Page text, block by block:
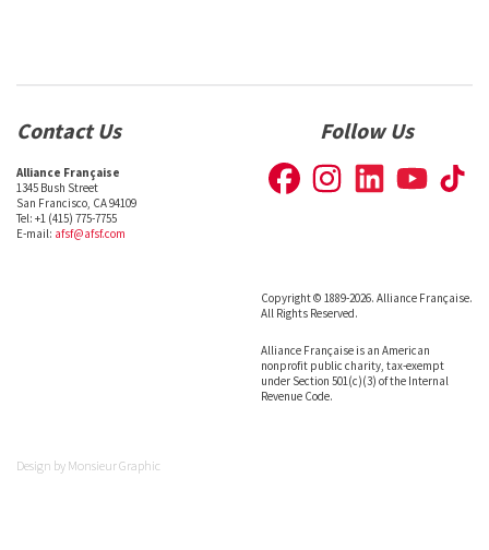
Contact Us
Alliance Française
1345 Bush Street
San Francisco, CA 94109
Tel: +1 (415) 775-7755
E-mail: afsf@afsf.com
Follow Us
Copyright © 1889-2026. Alliance Française.
All Rights Reserved.
Alliance Française is an American
nonprofit public charity, tax-exempt
under Section 501(c)(3) of the Internal
Revenue Code.
Design by Monsieur Graphic